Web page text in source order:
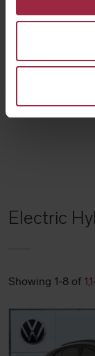
Electric Car
Electric
Showing 1-8 of